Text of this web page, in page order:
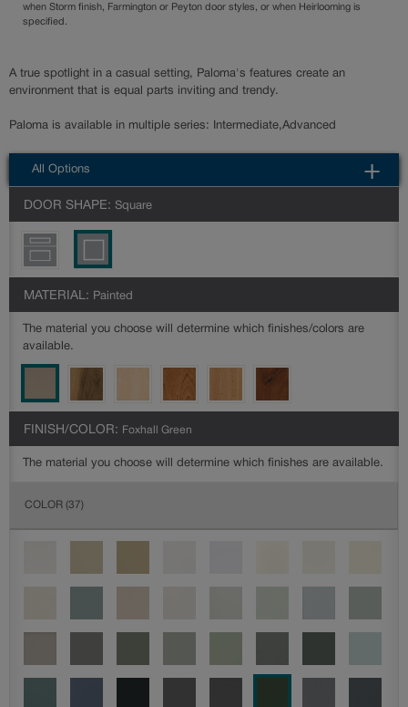
when Storm finish, Farmington or Peyton door styles, or when Heirlooming is
specified.
A true spotlight in a casual setting, Paloma's features create an
environment that is equal parts inviting and trendy.
Paloma is available in multiple series: Intermediate,Advanced
All Options
DOOR SHAPE: Square
MATERIAL: Painted
The material you choose will determine which finishes/colors are
available.
FINISH/COLOR: Foxhall Green
The material you choose will determine which finishes are available.
COLOR (37)